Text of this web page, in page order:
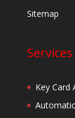
Sitemap
Services
Key Card